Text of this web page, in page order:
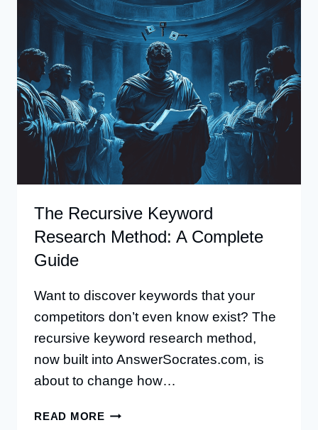
WITH
CHATGPT
The Recursive Keyword
Research Method: A Complete
Guide
Want to discover keywords that your
competitors don’t even know exist? The
recursive keyword research method,
now built into AnswerSocrates.com, is
about to change how…
READ MORETHE